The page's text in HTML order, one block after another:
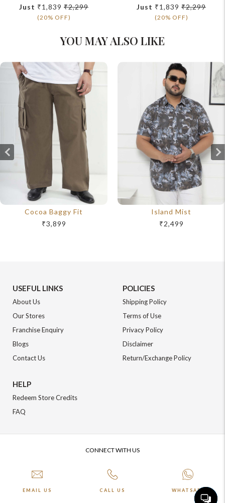
Just ₹1,839 ₹2,299
(20% OFF)
Just ₹1,839 ₹2,299
(20% OFF)
YOU MAY ALSO LIKE
Cocoa Baggy Fit
₹3,899
Island Mist
₹2,499
USEFUL LINKS
About Us
Our Stores
Franchise Enquiry
Blogs
Contact Us
POLICIES
Shipping Policy
Terms of Use
Privacy Policy
Disclaimer
Return/Exchange Policy
HELP
Redeem Store Credits
FAQ
CONNECT WITH US
EMAIL US CALL US WHATSAPP